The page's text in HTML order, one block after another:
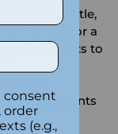
initials, title,
in Canada for a
ballpoints to
an
clients
consent
order
(e.g.,